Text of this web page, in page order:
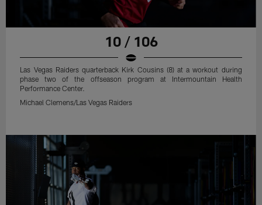
10 / 106
Las Vegas Raiders quarterback Kirk Cousins (8) at a workout during
phase two of the offseason program at Intermountain Health
Performance Center.
Michael Clemens/Las Vegas Raiders